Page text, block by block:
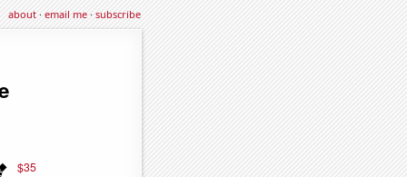
about·email me·subscribe